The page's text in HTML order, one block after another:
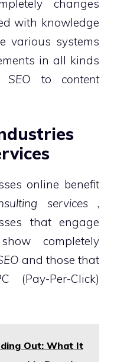
changes
with knowledge
various systems
in all kinds
SEO to content
online benefit
services,
that engage
show completely
and those that
Per-Click)
Out: What It